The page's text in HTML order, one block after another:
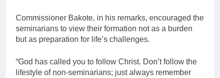
Commissioner Bakote, in his remarks, encouraged the
seminarians to view their formation not as a burden
but as preparation for life’s challenges.
“God has called you to follow Christ. Don’t follow the
lifestyle of non-seminarians; just always remember